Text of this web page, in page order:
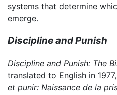
systems that determine
emerge.
Discipline and Punish
Discipline and Punish: The
translated to English in
et punir: Naissance de la